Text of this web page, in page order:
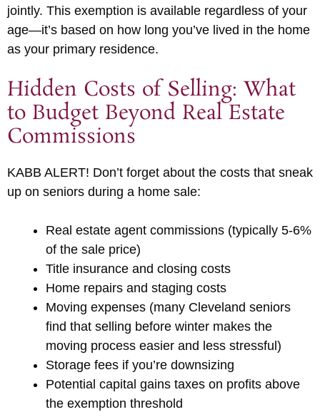
jointly. This exemption is available regardless of your
age—it’s based on how long you’ve lived in the home
as your primary residence.
Hidden Costs of Selling: What
to Budget Beyond Real Estate
Commissions
KABB ALERT! Don’t forget about the costs that sneak
up on seniors during a home sale:
Real estate agent commissions (typically 5-6%
of the sale price)
Title insurance and closing costs
Home repairs and staging costs
Moving expenses (many Cleveland seniors
find that selling before winter makes the
moving process easier and less stressful)
Storage fees if you’re downsizing
Potential capital gains taxes on profits above
the exemption threshold